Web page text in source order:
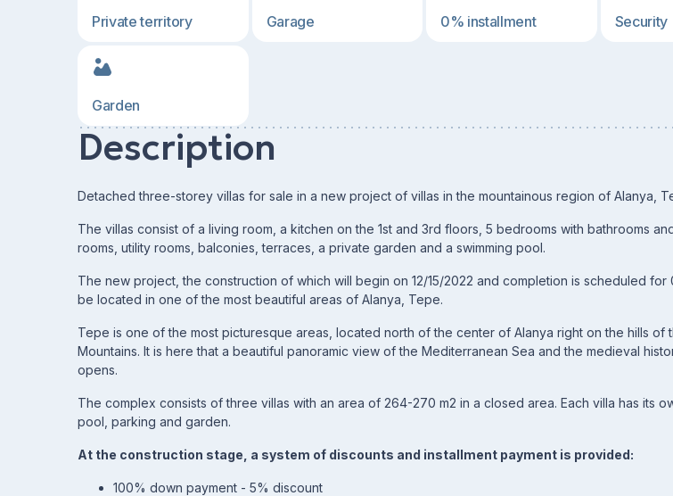
Private territory Garage 0% installment Security
Garden
Description
Detached three-storey villas for sale in a new project of villas in the mountainous region of Alanya,
The villas consist of a living room, a kitchen on the 1st and 3rd floors, 5 bedrooms with bathrooms
rooms, utility rooms, balconies, terraces, a private garden and a swimming pool.
The new project, the construction of which will begin on 12/15/2022 and completion is scheduled for
be located in one of the most beautiful areas of Alanya, Tepe.
Tepe is one of the most picturesque areas, located north of the center of Alanya right on the hills of
Mountains. It is here that a beautiful panoramic view of the Mediterranean Sea and the medieval
opens.
The complex consists of three villas with an area of ​​264-270 m2 in a closed area. Each villa has its
pool, parking and garden.
At the construction stage, a system of discounts and installment payment is provided:
100% down payment - 5% discount